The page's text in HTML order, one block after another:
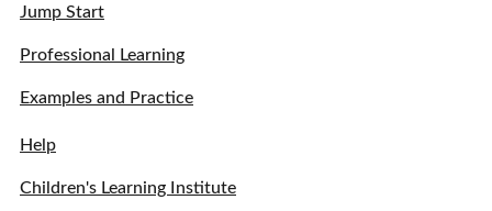
Jump Start
Professional Learning
Examples and Practice
Help
Children's Learning Institute